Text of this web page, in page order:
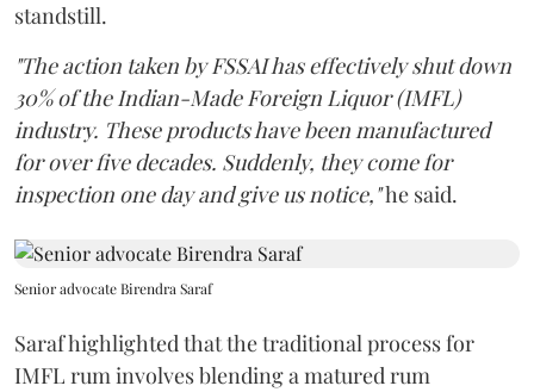
standstill.
"The action taken by FSSAI has effectively shut down
30% of the Indian-Made Foreign Liquor (IMFL)
industry. These products have been manufactured
for over five decades. Suddenly, they come for
inspection one day and give us notice,"he said.
Senior advocate Birendra Saraf
Saraf highlighted that the traditional process for
IMFL rum involves blending a matured rum